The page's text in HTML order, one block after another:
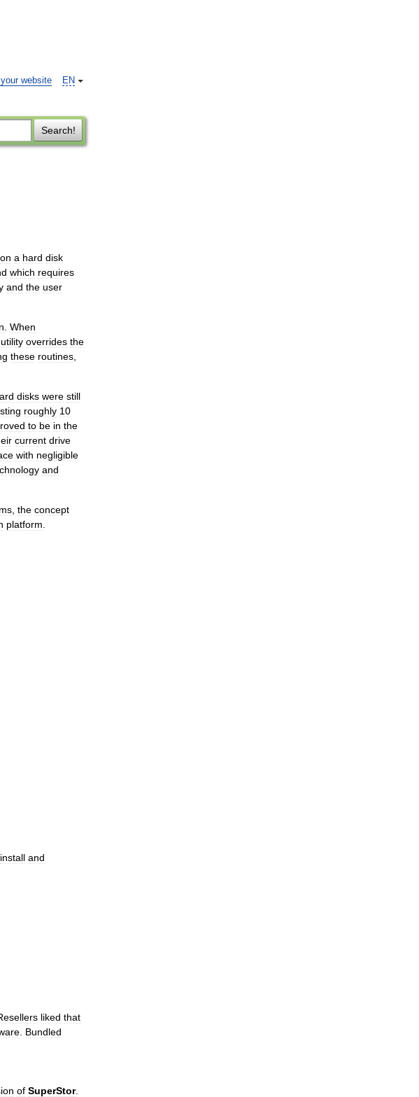
EN
website
Search!
on a hard disk
which requires
and the user
When
utility overrides the
these routines
disks were still
roughly 10
to be in the
current drive
with negligible
and
the concept
platform
install and
liked that
Bundled
of SuperStor.